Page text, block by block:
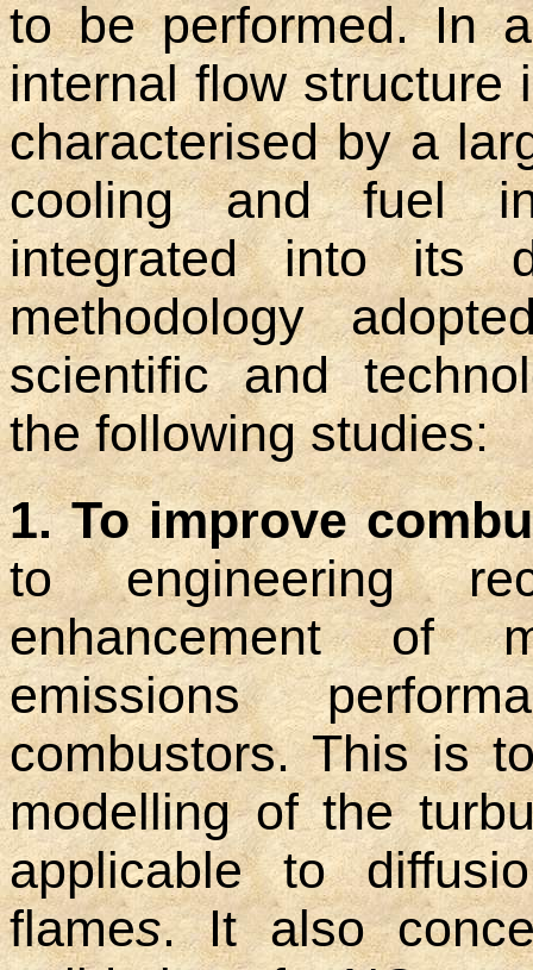
to be performed. In
internal flow structure
characterised by a
cooling and fuel
integrated into its
methodology
scientific and
the following studies:
1. To improve
to engineering
enhancement of
emissions
combustors. This is
modelling of the
applicable to
flames. It also